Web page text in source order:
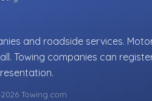
and roadside services.
Towing companies can
Towing.com